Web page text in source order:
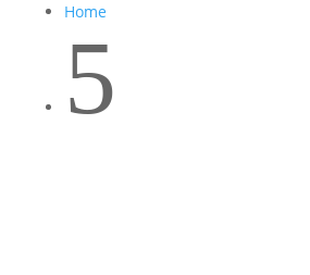
Home
5